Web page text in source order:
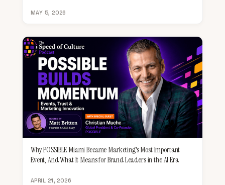
MAY 5, 2026
Why POSSIBLE Miami Became Marketing's Most Important
Event, And What It Means for Brand Leaders in the AI Era
APRIL 21, 2026